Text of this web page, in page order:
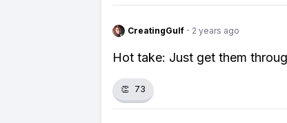
CreatingGulf · 2 years ago
Hot take: Just get them
👏 73